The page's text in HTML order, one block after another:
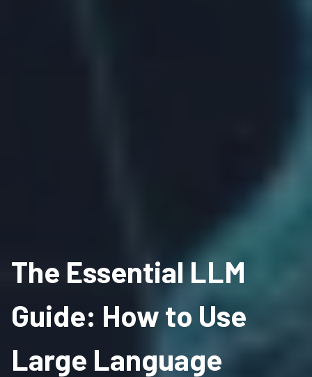
The Essential LLM
Guide: How to Use
Large Language